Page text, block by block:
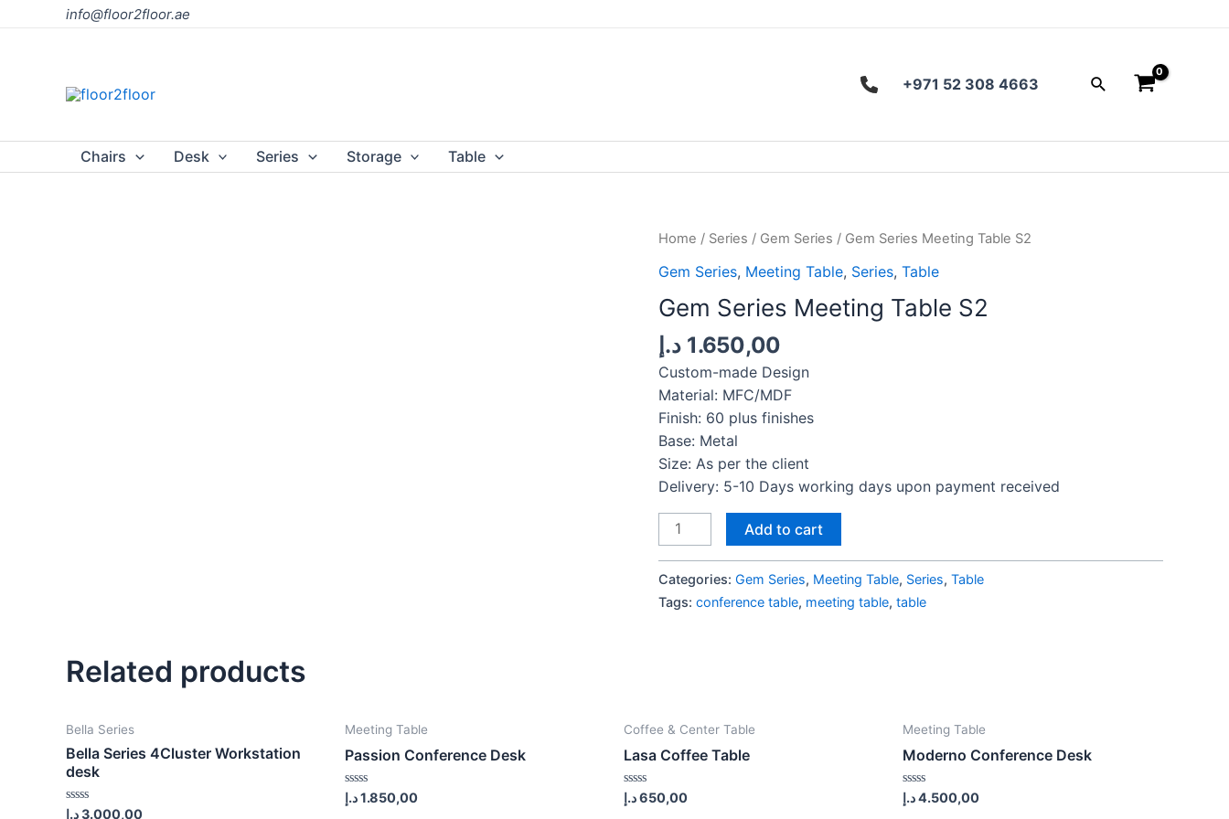
info@floor2floor.ae
+971 52 308 4663 Search
Chairs Desk Series Storage Table
Home / Series / Gem Series / Gem Series Meeting Table S2
Gem Series, Meeting Table, Series, Table
Gem Series Meeting Table S2
1.650,00 د.إ
Custom-made Design
Material: MFC/MDF
Finish: 60 plus finishes
Base: Metal
Size: As per the client
Delivery: 5-10 Days working days upon payment received
Gem
Series
Table
S2
Add to cart
Categories: Gem Series, Meeting Table, Series, Table
Tags: conference table, meeting table, table
Related products
Bella Series
Bella Series 4Cluster Workstation
desk
Rated3.000,00د.إ
Meeting Table
Passion Conference Desk
Rated
0
1.850,00د.إ
Coffee & Center Table
Lasa Coffee Table
Rated
0
650,00د.إ
Meeting Table
Moderno Conference Desk
Rated
0
4.500,00د.إ